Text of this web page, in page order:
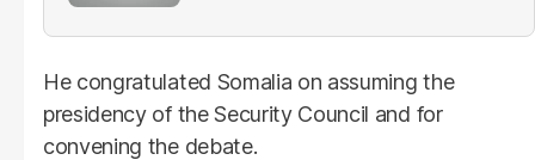
He congratulated Somalia on assuming the
presidency of the Security Council and for
convening the debate.